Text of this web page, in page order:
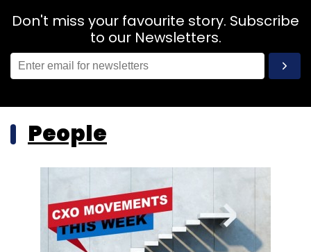
Don't miss your favourite story. Subscribe
to our Newsletters.
People